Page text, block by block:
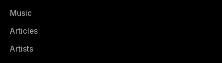
Music
Articles
Artists